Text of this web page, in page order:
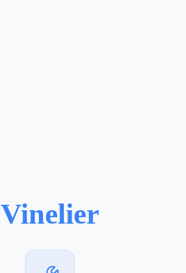
Vinelier